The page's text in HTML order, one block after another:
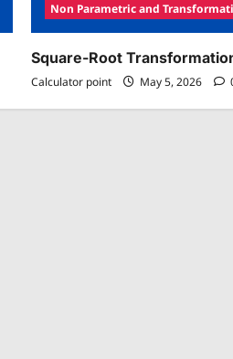
Non Parametric and
Square-Root
Calculator point May 5, 2026